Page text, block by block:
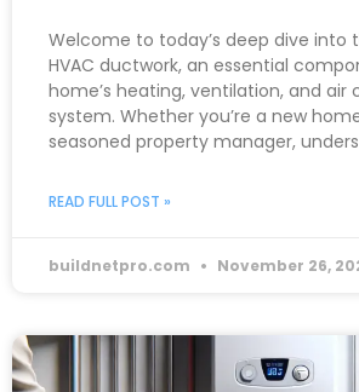
Welcome to today’s deep dive into
HVAC ductwork, an essential
home’s heating, ventilation, and air
system. Whether you’re a new
seasoned property manager,
READ FULL POST »
buildnetpro.com November 26,